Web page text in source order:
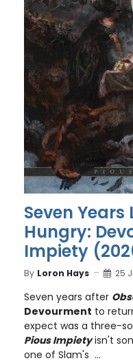
Seven
Hungry:
Impiety
By Loron Hays 25
Seven years after
Devourment to
expect was a three-
Pious Impietyisn't
one of Slam's ...